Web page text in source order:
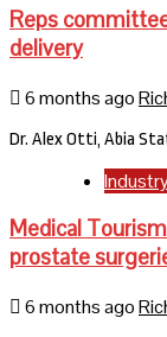
Reps
delivery
6 months ago
Dr. Alex Otti, Abia
Medical
prostate
6 months ago